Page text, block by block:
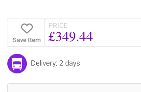
Save Item
PRICE
£349.44
Delivery: 2 days